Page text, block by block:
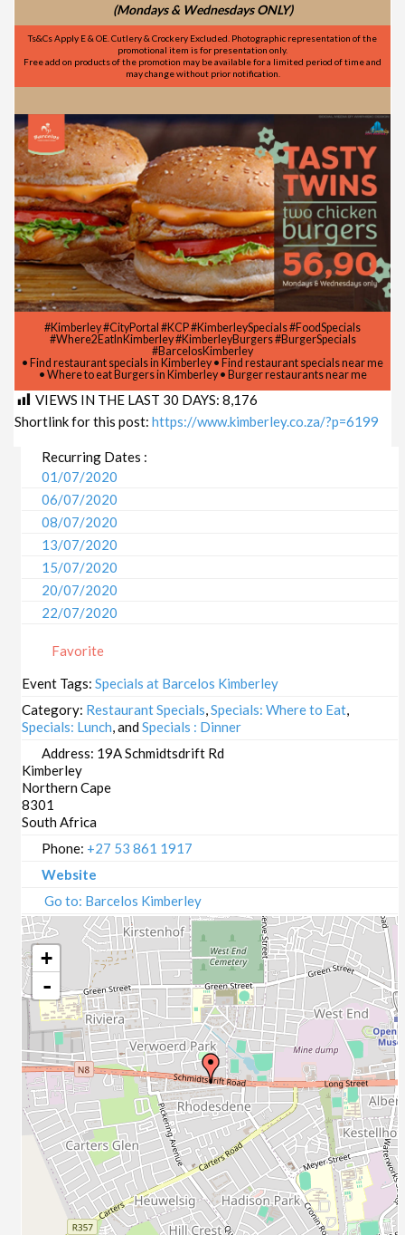
(Mondays & Wednesdays ONLY)
Ts&Cs Apply E & OE. Cutlery & Crockery Excluded. Photographic representation of the
promotional item is for presentation only.
Free add on products of the promotion may be available for a limited period of time and
may change without prior notification.
#Kimberley #CityPortal #KCP #KimberleySpecials #FoodSpecials
#Where2EatInKimberley #KimberleyBurgers #BurgerSpecials
#BarcelosKimberley
• Find restaurant specials in Kimberley • Find restaurant specials near me
• Where to eat Burgers in Kimberley • Burger restaurants near me
VIEWS IN THE LAST 30 DAYS: 8,176
Shortlink for this post: https://www.kimberley.co.za/?p=6199
Recurring Dates :
01/07/2020
06/07/2020
08/07/2020
13/07/2020
15/07/2020
20/07/2020
22/07/2020
29/07/2020
03/08/2020
05/08/2020
10/08/2020
12/08/2020
17/08/2020
19/08/2020
24/08/2020
02/09/2020
07/09/2020
09/09/2020
14/09/2020
16/09/2020
21/09/2020
23/09/2020
28/09/2020
30/09/2020
05/10/2020
07/10/2020
12/10/2020
14/10/2020
19/10/2020
21/10/2020
26/10/2020
Favorite
Event Tags:Specials at Barcelos Kimberley
Category: Restaurant Specials,Specials: Where to Eat,
Specials: Lunch, andSpecials : Dinner
Address: 19A Schmidtsdrift Rd
Kimberley
Northern Cape
8301
South Africa
Phone: +27 53 861 1917
Website
Go to: Barcelos Kimberley
+
-